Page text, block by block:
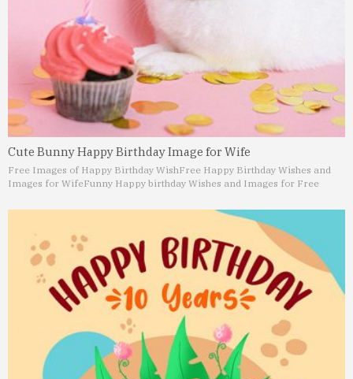
Cute Bunny Happy Birthday Image for Wife
Free Images of Happy Birthday WishFree Happy Birthday Wishes and
Images for WifeFunny Happy birthday Wishes and Images for Free